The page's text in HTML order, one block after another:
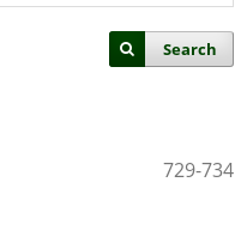
Search
729-734